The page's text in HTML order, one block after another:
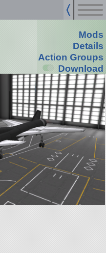
Mods
Details
Action Groups
Download